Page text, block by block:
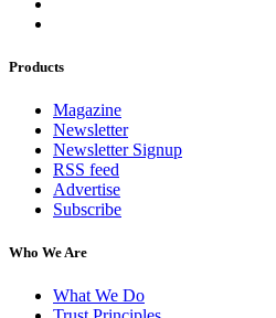
Products
Magazine
Newsletter
Newsletter Signup
RSS feed
Advertise
Subscribe
Who We Are
What We Do